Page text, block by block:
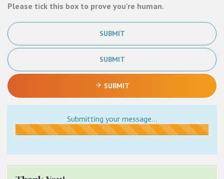
Please tick this box to prove you're human.
SUBMIT
SUBMIT
SUBMIT
Submitting your message...
Submitting...